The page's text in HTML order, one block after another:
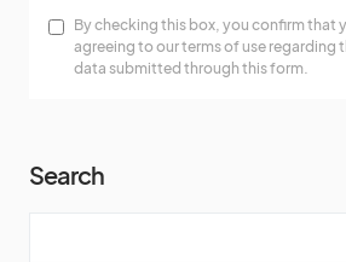
By checking this box, you confirm that
agreeing to our terms of use regarding
data submitted through this form.
Search